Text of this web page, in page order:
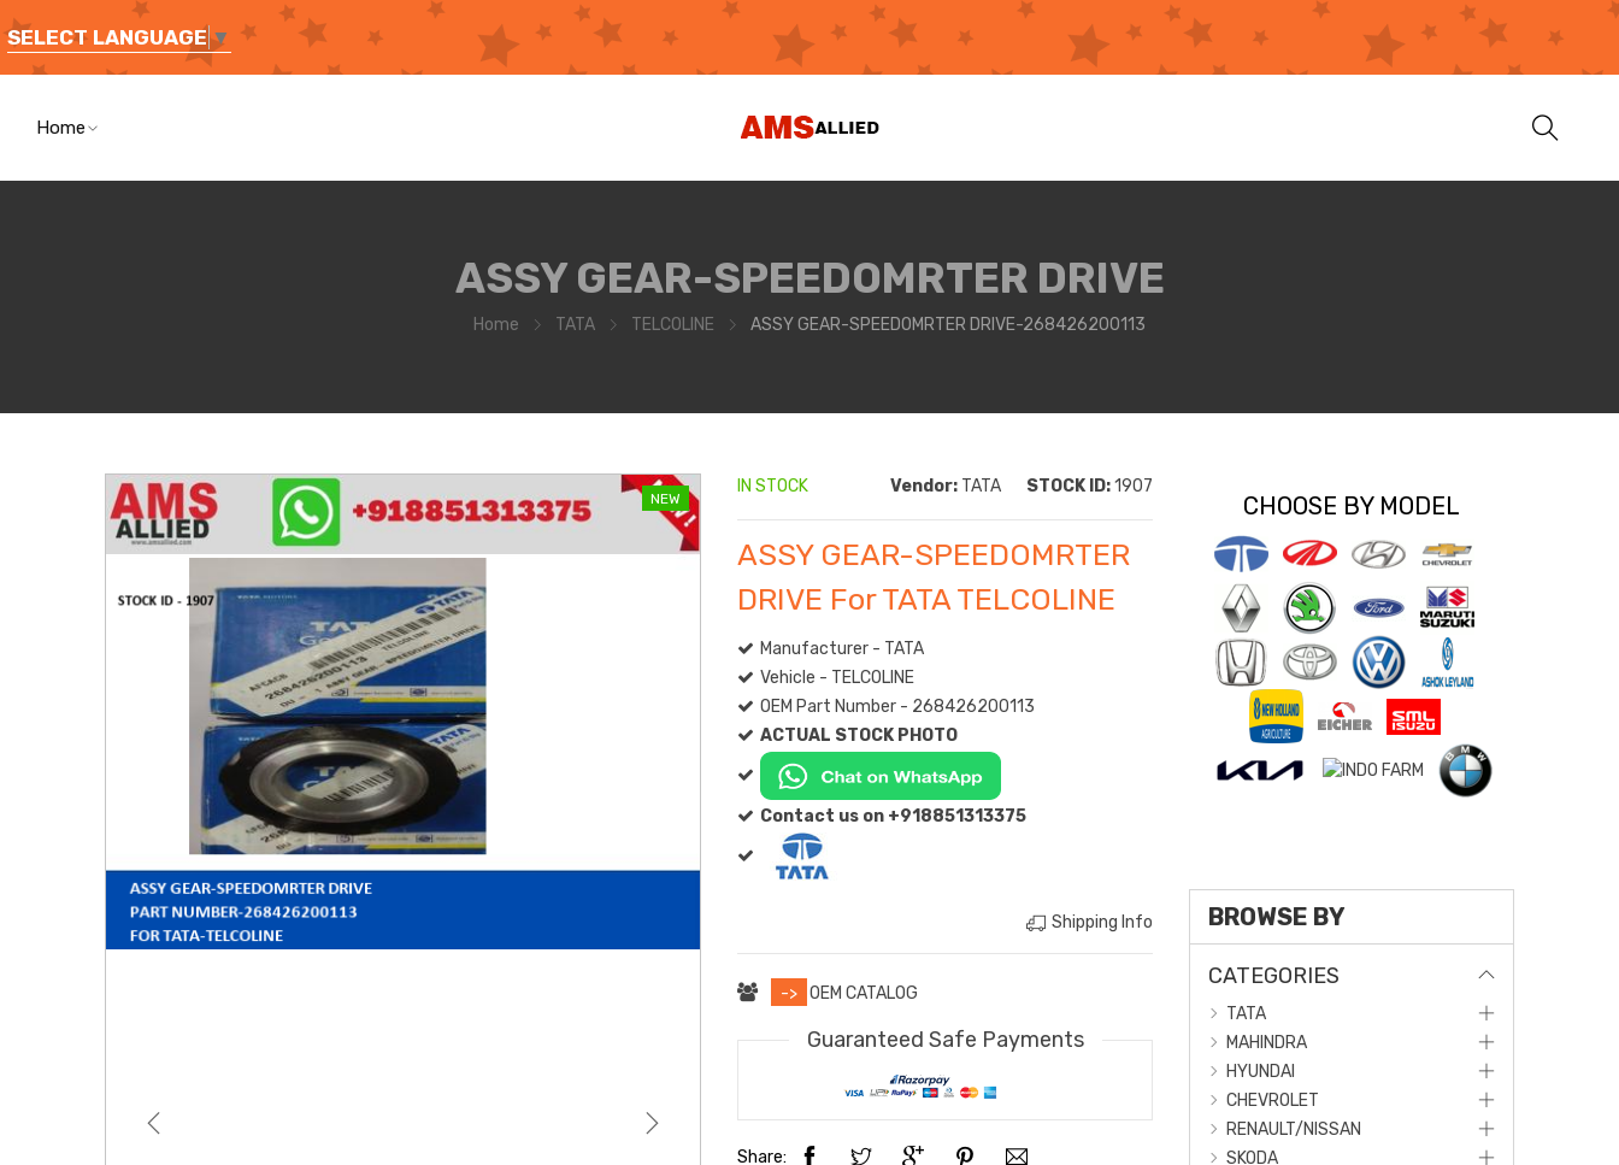
SELECT LANGUAGE ▼
Home
ASSY GEAR-SPEEDOMRTER DRIVE
Home TATA TELCOLINE ASSY GEAR-SPEEDOMRTER DRIVE-268426200113
NEW
IN STOCK Vendor:TATA STOCK ID:1907
ASSY GEAR-SPEEDOMRTER
DRIVE For TATA TELCOLINE
Manufacturer - TATA
Vehicle - TELCOLINE
OEM Part Number - 268426200113
ACTUAL STOCK PHOTO
Contact us on +918851313375
Shipping Info
-> OEM CATALOG
Guaranteed Safe Payments
Share:
CHOOSE BY MODEL
BROWSE BY
CATEGORIES
TATA
MAHINDRA
HYUNDAI
CHEVROLET
RENAULT/NISSAN
SKODA